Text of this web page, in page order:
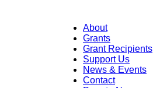
About
Grants
Grant Recipients
Support Us
News & Events
Contact